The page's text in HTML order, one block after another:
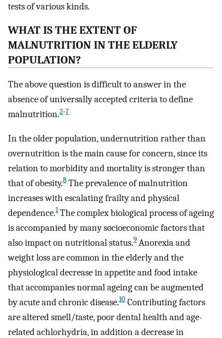
tests of various kinds.
WHAT IS THE EXTENT OF
MALNUTRITION IN THE ELDERLY
POPULATION?
The above question is difficult to answer in the
absence of universally accepted criteria to define
malnutrition.2-7
In the older population, undernutrition rather than
overnutrition is the main cause for concern, since its
relation to morbidity and mortality is stronger than
that of obesity.8 The prevalence of malnutrition
increases with escalating frailty and physical
dependence.1The complex biological process of ageing
is accompanied by many socioeconomic factors that
also impact on nutritional status.9 Anorexia and
weight loss are common in the elderly and the
physiological decrease in appetite and food intake
that accompanies normal ageing can be augmented
by acute and chronic disease.10 Contributing factors
are altered smell/taste, poor dental health and age-
related achlorhydria, in addition a decrease in